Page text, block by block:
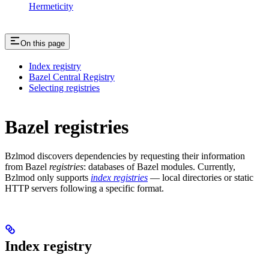
Hermeticity
On this page
Index registry
Bazel Central Registry
Selecting registries
Bazel registries
Bzlmod discovers dependencies by requesting their information
from Bazel registries: databases of Bazel modules. Currently,
Bzlmod only supports index registries — local directories or static
HTTP servers following a specific format.
Index registry